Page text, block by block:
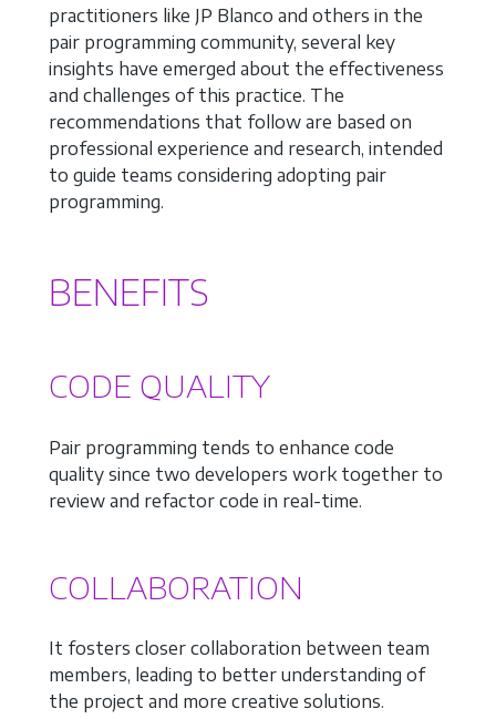
practitioners like JP Blanco and others in the
pair programming community, several key
insights have emerged about the effectiveness
and challenges of this practice. The
recommendations that follow are based on
professional experience and research, intended
to guide teams considering adopting pair
programming.
BENEFITS
CODE QUALITY
Pair programming tends to enhance code
quality since two developers work together to
review and refactor code in real-time.
COLLABORATION
It fosters closer collaboration between team
members, leading to better understanding of
the project and more creative solutions.